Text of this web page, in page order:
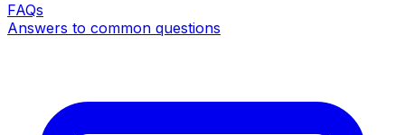
FAQs
Answers to common questions